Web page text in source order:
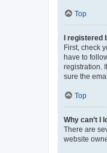
Top
I registered
First, check
have to
registration.
sure the
Top
Why can’t I
There are
website